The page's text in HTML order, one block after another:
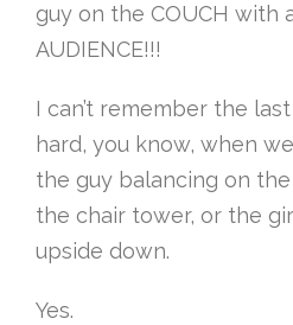
guy on the COUCH with
AUDIENCE!!!
I can’t remember the
hard, you know, when
the guy balancing on
the chair tower, or the
upside down.
Yes.